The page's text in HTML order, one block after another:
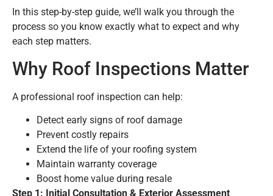
In this step-by-step guide, we’ll walk you through the
process so you know exactly what to expect and why
each step matters.
Why Roof Inspections Matter
A professional roof inspection can help:
Detect early signs of roof damage
Prevent costly repairs
Extend the life of your roofing system
Maintain warranty coverage
Boost home value during resale
Step 1: Initial Consultation & Exterior Assessment